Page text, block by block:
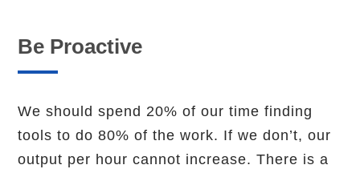
Be Proactive
We should spend 20% of our time finding
tools to do 80% of the work. If we don’t, our
output per hour cannot increase. There is a